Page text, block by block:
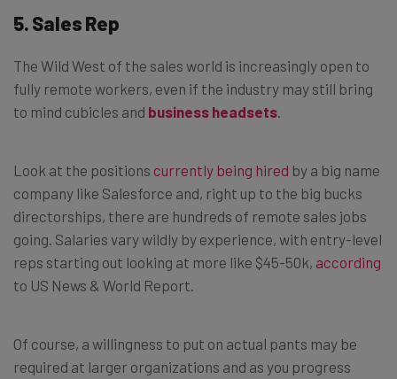
5. Sales Rep
The Wild West of the sales world is increasingly open to
fully remote workers, even if the industry may still bring
to mind cubicles and business headsets
Look at the positions currently being hired by a big name
company like Salesforce and, right up to the big bucks
directorships, there are hundreds of remote sales jobs
going. Salaries vary wildly by experience, with entry-level
reps starting out looking at more like $45-50k, according
to US News & World Report.
Of course, a willingness to put on actual pants may be
required at larger organizations and as you progress